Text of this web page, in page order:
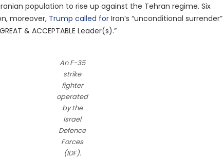
population to rise up against the Tehran regime. Six
moreover, Trump called forIran’s “unconditional surrender”
& ACCEPTABLE Leader(s).”
An F-35
strike
fighter
operated
by the
Israel
Defence
Forces
(IDF).